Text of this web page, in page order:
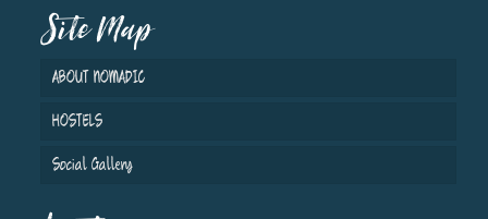
Site Map
ABOUT NOMADIC
HOSTELS
Social Gallery